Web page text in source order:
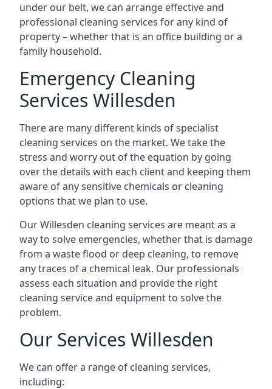
under our belt, we can arrange effective and
professional cleaning services for any kind of
property – whether that is an office building or a
family household.
Emergency Cleaning
Services Willesden
There are many different kinds of specialist
cleaning services on the market. We take the
stress and worry out of the equation by going
over the details with each client and keeping them
aware of any sensitive chemicals or cleaning
options that we plan to use.
Our Willesden cleaning services are meant as a
way to solve emergencies, whether that is damage
from a waste flood or deep cleaning, to remove
any traces of a chemical leak. Our professionals
assess each situation and provide the right
cleaning service and equipment to solve the
problem.
Our Services Willesden
We can offer a range of cleaning services,
including: